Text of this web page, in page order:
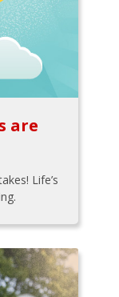
are
Life’s